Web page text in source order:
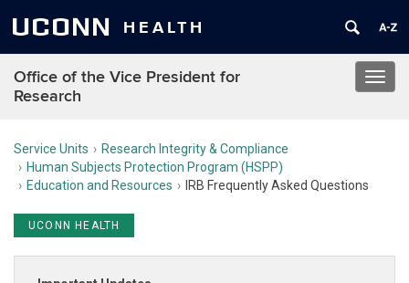
UCONN HEALTH
Office of the Vice President for
Research
Service Units
Research Integrity & Compliance
Human Subjects Protection Program (HSPP)
Education and Resources
IRB Frequently Asked Questions
UCONN HEALTH